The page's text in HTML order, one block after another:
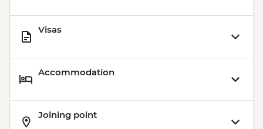
Visas
Accommodation
Joining point